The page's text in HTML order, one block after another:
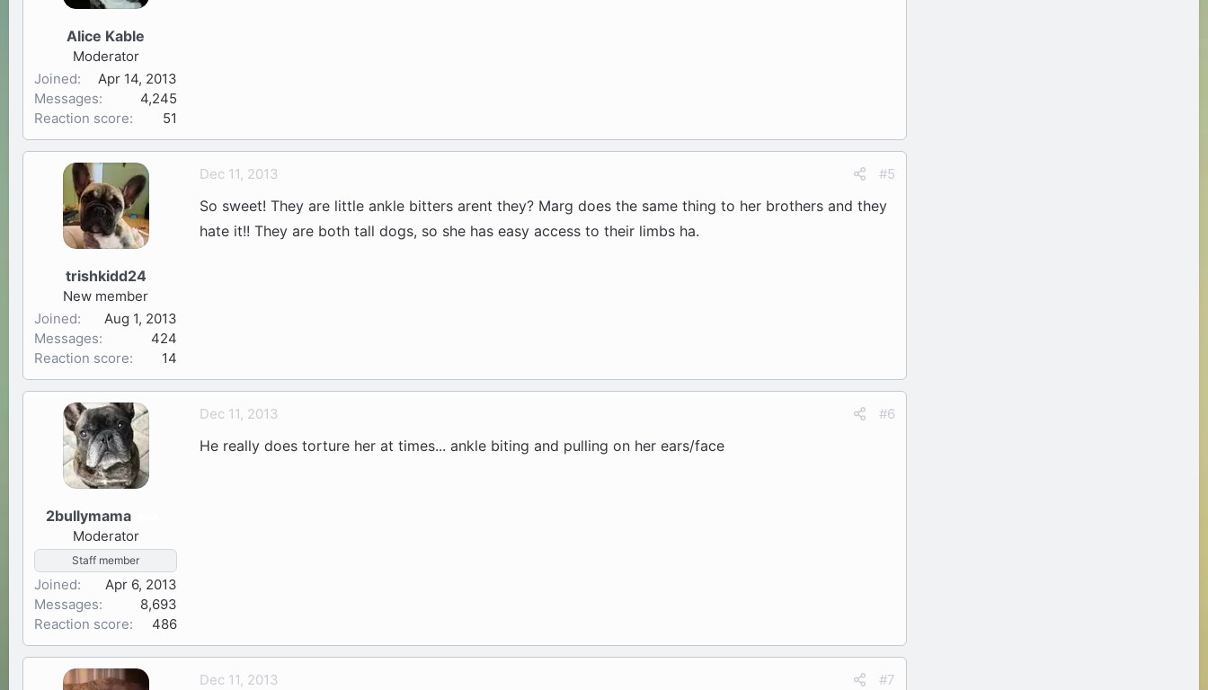
Alice Kable
Moderator
Joined
Apr 14, 2013
Messages
4,245
Reaction score
51
trishkidd24
New member
Joined
Aug 1, 2013
Messages
424
Reaction score
14
Dec 11, 2013 #5
So sweet! They are little ankle bitters arent they? Marg does the same thing to her brothers and they
hate it!! They are both tall dogs, so she has easy access to their limbs ha.
2bullymama
Moderator
Staff member
Joined
Apr 6, 2013
Messages
8,693
Reaction score
486
Dec 11, 2013 #6
He really does torture her at times... ankle biting and pulling on her ears/face
Dec 11, 2013 #7